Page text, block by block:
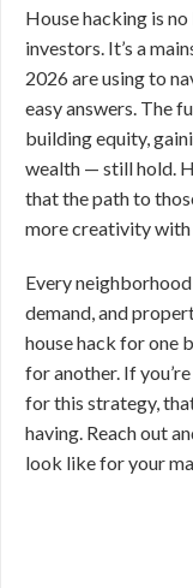
House hacking is
investors. It’s a
2026 are using to
easy answers. The
building equity,
wealth — still hold.
that the path to
more creativity with
Every
demand, and
house hack for one
for another. If
for this strategy,
having. Reach out
look like for your